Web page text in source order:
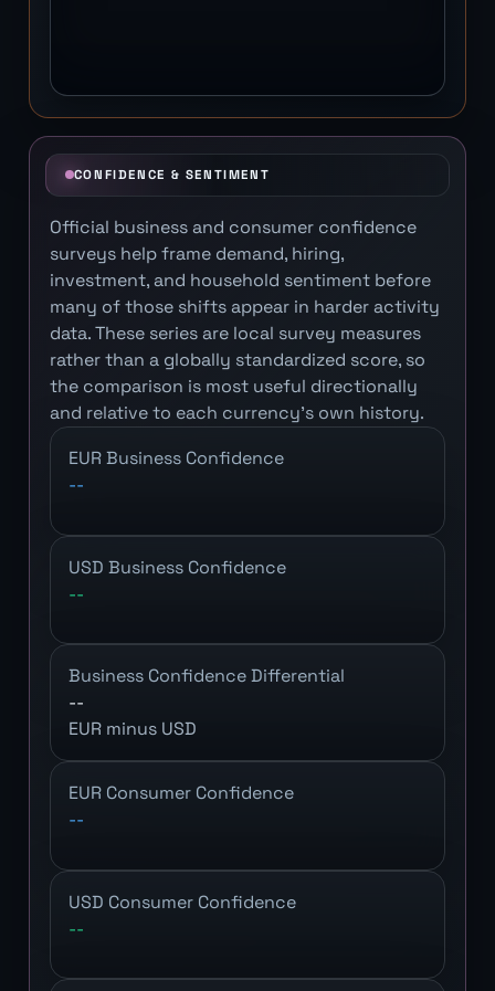
CONFIDENCE & SENTIMENT
Official business and consumer confidence
surveys help frame demand, hiring,
investment, and household sentiment before
many of those shifts appear in harder activity
data. These series are local survey measures
rather than a globally standardized score, so
the comparison is most useful directionally
and relative to each currency's own history.
EUR Business Confidence
--
USD Business Confidence
--
Business Confidence Differential
--
EUR minus USD
EUR Consumer Confidence
--
USD Consumer Confidence
--